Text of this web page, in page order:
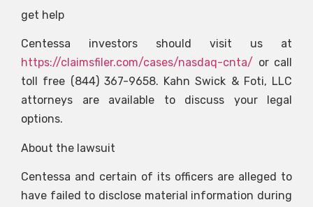
get help
Centessa investors should visit us at
https://claimsfiler.com/cases/nasdaq-cnta/ or call
toll free (844) 367-9658. Kahn Swick & Foti, LLC
attorneys are available to discuss your legal
options.
About the lawsuit
Centessa and certain of its officers are alleged to
have failed to disclose material information during